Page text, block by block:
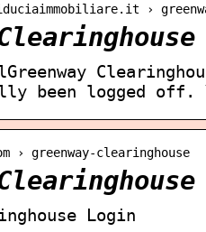
›
been logged
› greenway-clearinghouse
Login